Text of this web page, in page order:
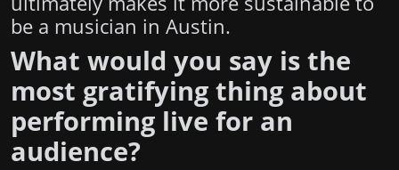
be a musician in Austin.
What would you say is the
most gratifying thing about
performing live for an
audience?